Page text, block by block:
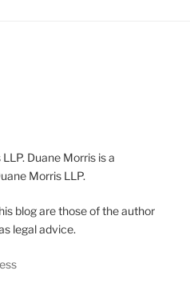
Duane Morris is a
Morris LLP.
blog are those of the author
legal advice.